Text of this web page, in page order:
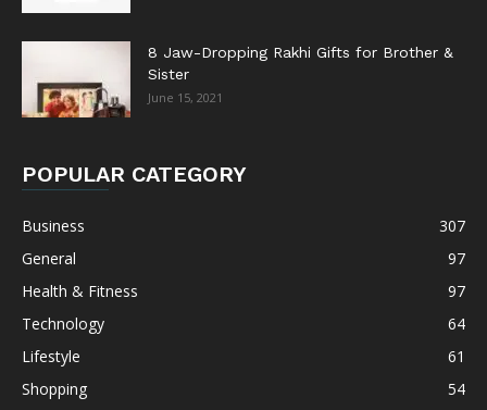
8 Jaw-Dropping Rakhi Gifts for Brother &
Sister
June 15, 2021
POPULAR CATEGORY
Business
307
General
97
Health & Fitness
97
Technology
64
Lifestyle
61
Shopping
54